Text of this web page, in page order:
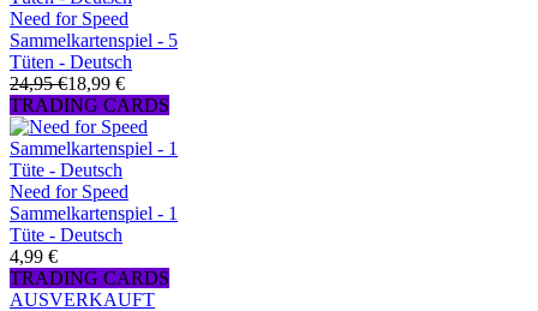
Need for Speed
Sammelkartenspiel - 5
Tüten - Deutsch
24,95 €18,99 €
TRADING CARDS
Need for Speed
Sammelkartenspiel - 1
Tüte - Deutsch
4,99 €
TRADING CARDS
AUSVERKAUFT